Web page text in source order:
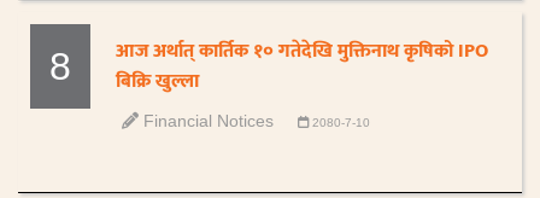
8
आज अर्थात् कार्तिक १० गतेदेखि मुक्तिनाथ कृषिको IPO
बिक्रि खुल्ला
Financial Notices 2080-7-10